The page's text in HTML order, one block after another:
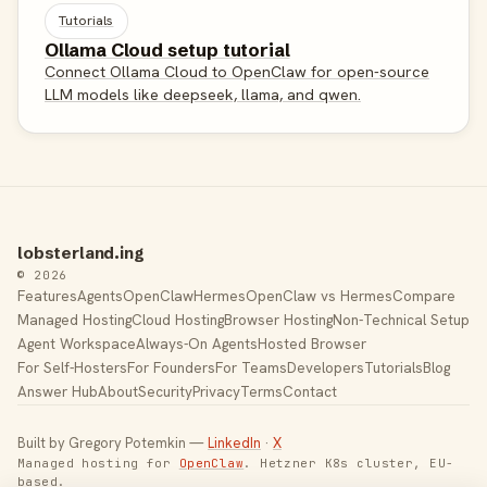
Tutorials
Ollama Cloud setup tutorial
Connect Ollama Cloud to OpenClaw for open-source
LLM models like deepseek, llama, and qwen.
lobsterland.ing
© 2026
FeaturesAgentsOpenClawHermesOpenClaw vs HermesCompare
Managed HostingCloud HostingBrowser HostingNon-Technical Setup
Agent WorkspaceAlways-On AgentsHosted Browser
For Self-HostersFor FoundersFor TeamsDevelopersTutorialsBlog
Answer HubAboutSecurityPrivacyTermsContact
Built by Gregory Potemkin —LinkedIn · X
Managed hosting for OpenClaw . Hetzner K8s cluster, EU-
based.